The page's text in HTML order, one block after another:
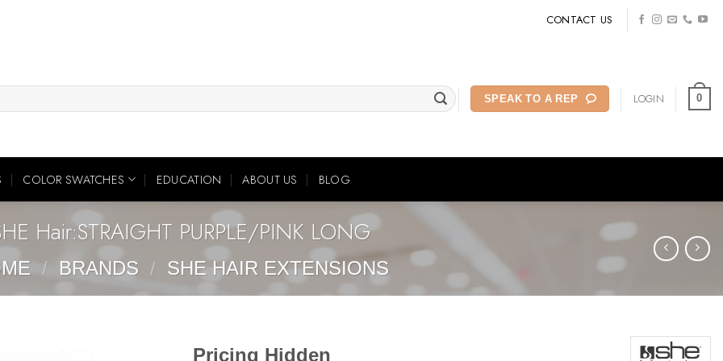
CONTACT US
SPEAK TO A REP LOGIN 0
COLOR SWATCHES EDUCATION ABOUT US BLOG
Hair:STRAIGHT PURPLE/PINK LONG
/ BRANDS / SHE HAIR EXTENSIONS
Pricing Hidden